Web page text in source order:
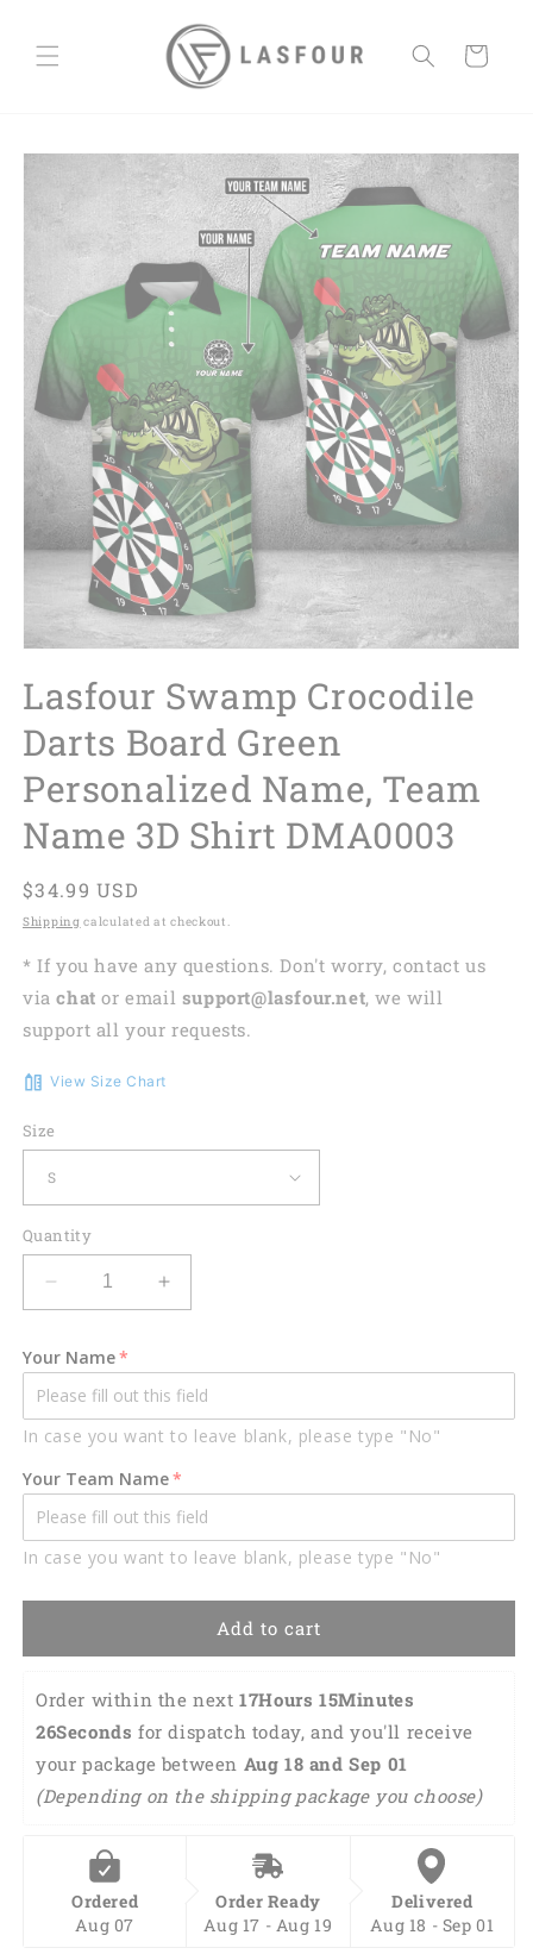
Cart
Skip to
Lasfour Swamp Crocodile
Darts Board Green
Personalized Name, Team
Name 3D Shirt DMA0003
Regular
price
$34.99 USD
Shipping calculated at checkout.
* If you have any questions. Don't worry, contact us
viachat or email support@lasfour.net, we will
support all your requests.
View Size Chart
Size
Quantity
Decrease
quantity
Lasfour
Swamp
Crocodile
Darts
Green
Personalized
Name,
Team
Increase
quantity
Lasfour
Swamp
Crocodile
Darts
Board
Green
Personalized
Name,
Team
Your Name
In case you want to leave blank, please type "No"
Your Team Name
In case you want to leave blank, please type "No"
Add to cart
Order within the next 17Hours 15Minutes
25Seconds for dispatch today, and you'll receive
your package between Aug 18 and Sep 01
(Depending on the shipping package you choose)
Ordered
Aug 07
Order Ready
Aug 17 - Aug 19
Delivered
Aug 18 - Sep 01